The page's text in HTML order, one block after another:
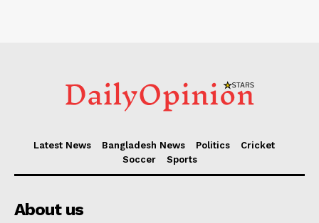
Latest News Bangladesh News Politics
Cricket
Soccer
Sports
About us